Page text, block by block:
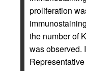
proliferation
the number of
was observed.